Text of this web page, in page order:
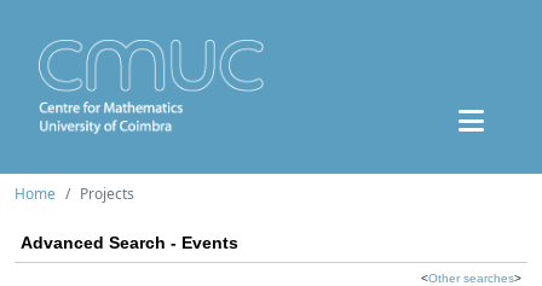
Home Projects
Advanced Search - Events
<Other searches>